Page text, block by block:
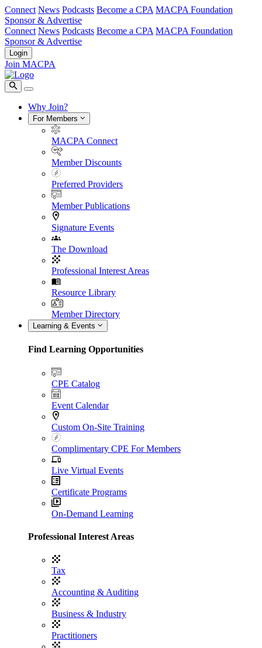
Connect News Podcasts Become a CPA MACPA Foundation
Sponsor & Advertise
Connect News Podcasts Become a CPA MACPA Foundation
Sponsor & Advertise
Login
Join MACPA
Why Join?
For Members
MACPA Connect
Member Discounts
Preferred Providers
Member Publications
Signature Events
The Download
Professional Interest Areas
Resource Library
Member Directory
Learning & Events
Find Learning Opportunities
CPE Catalog
Event Calendar
Custom On-Site Training
Complimentary CPE For Members
Live Virtual Events
Certificate Programs
On-Demand Learning
Professional Interest Areas
Tax
Accounting & Auditing
Business & Industry
Practitioners